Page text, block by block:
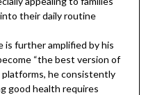
their daily routine
is further amplified by his
“the best version of
platforms, he consistently
good health requires